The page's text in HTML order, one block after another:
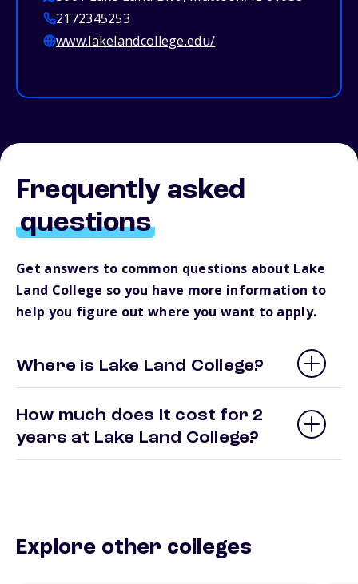
2172345253
www.lakelandcollege.edu/
Frequently asked
questions
Get answers to common questions about Lake
Land College so you have more information to
help you figure out where you want to apply.
Where is Lake Land College?
How much does it cost for 2
years at Lake Land College?
Explore other colleges